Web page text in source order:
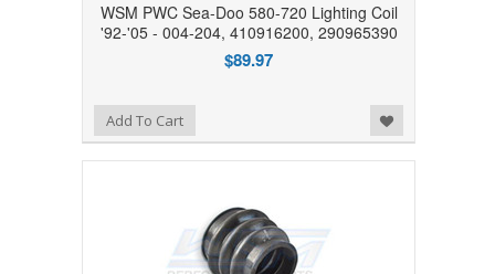
WSM PWC Sea-Doo 580-720 Lighting Coil
'92-'05 - 004-204, 410916200, 290965390
$89.97
Add to Wishlist
Add To Cart